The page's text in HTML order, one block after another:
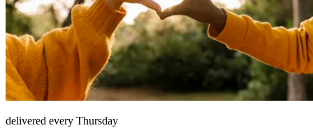
delivered every Thursday